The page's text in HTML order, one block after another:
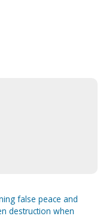
false peace and
destruction when